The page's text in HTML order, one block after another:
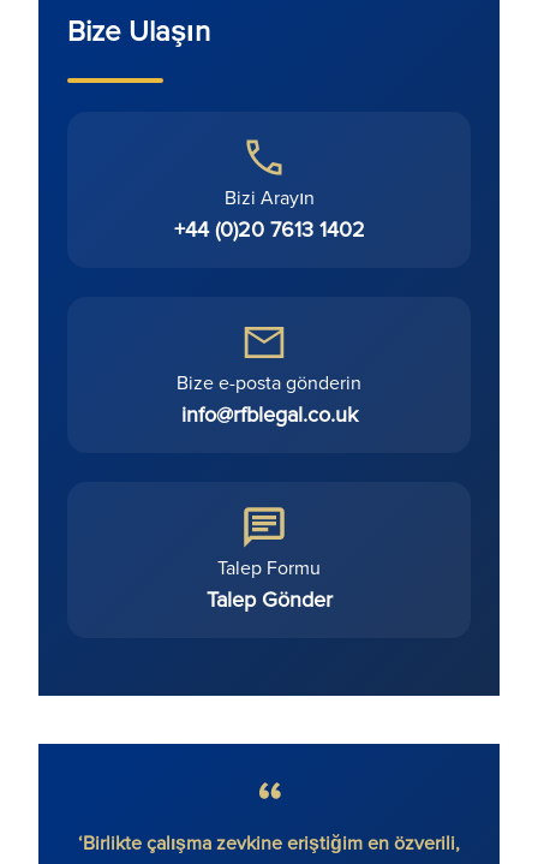
Bize Ulaşın
Bizi Arayın
+44 (0)20 7613 1402
Bize e-posta gönderin
info@rfblegal.co.uk
Talep Formu
Talep Gönder
‘Birlikte çalışma zevkine eriştiğim en özverili,